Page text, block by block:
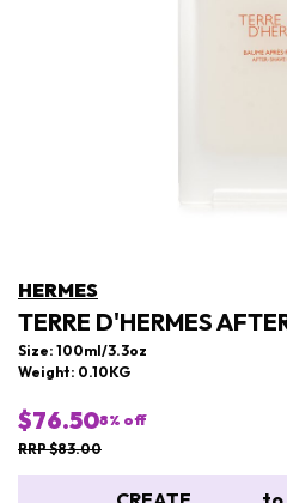
HERMES
TERRE D'HERMES
Size: 100ml/3.3oz
Weight: 0.10KG
$76.508% off
RRP $83.00